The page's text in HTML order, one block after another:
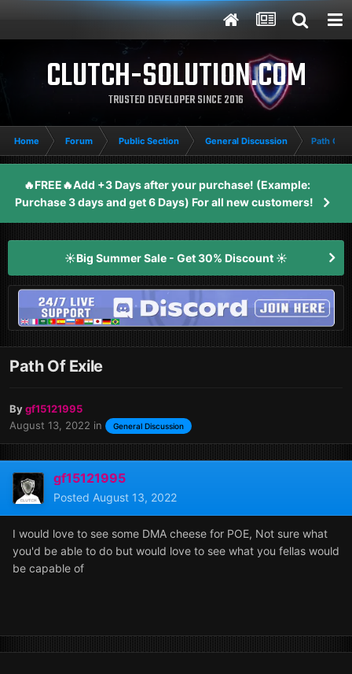
CLUTCH-SOLUTION.COM
TRUSTED DEVELOPER SINCE 2016
Home Forum Public Section General Discussion Path Of
🔥FREE🔥Add +3 Days after your purchase! (Example:
Purchase 3 days and get 6 Days) For all new customers!
☀️Big Summer Sale - Get 30% Discount ☀️
Path Of Exile
Bygf15121995
August 13, 2022 in General Discussion
gf15121995
Posted August 13, 2022
I would love to see some DMA cheese for POE, Not sure what
you'd be able to do but would love to see what you fellas would
be capable of